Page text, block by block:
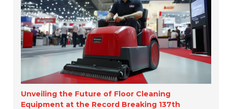
Unveiling the Future of Floor Cleaning
Equipment at the Record Breaking 137th